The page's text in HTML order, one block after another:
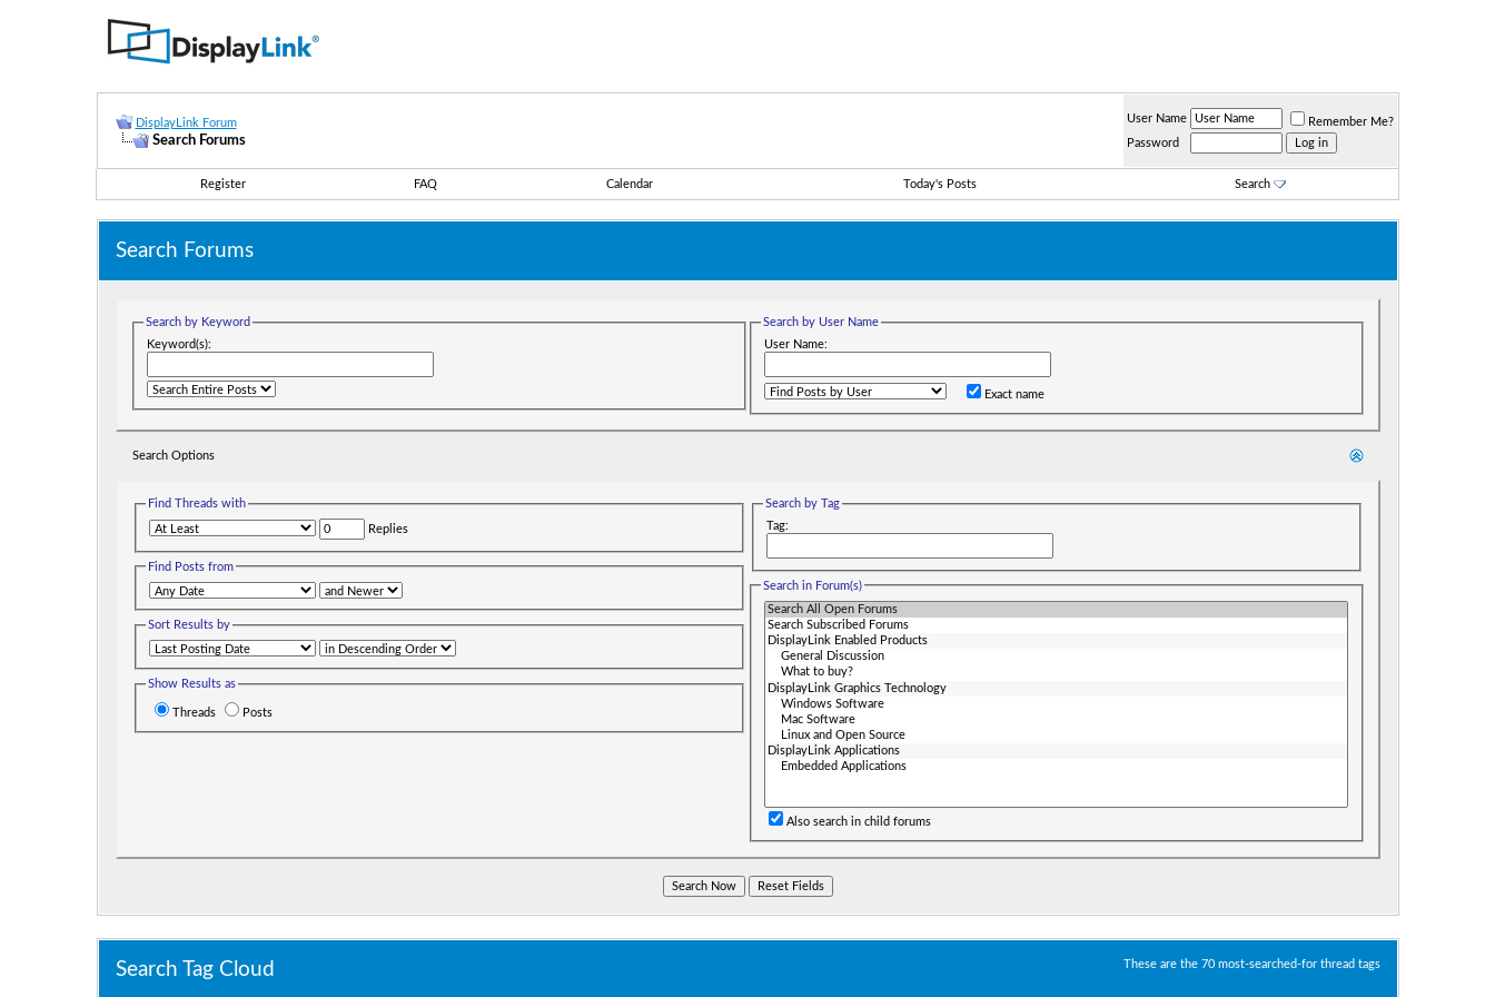
DisplayLink Forum
Search Forums
User Name
Remember Me?
Password
Register FAQ Calendar Today's Posts Search
Search Forums
Search by Keyword
Keyword(s):
Search by User Name
User Name:
Exact name
Search Options
Find Threads with
Replies
Find Posts from
Sort Results by
Show Results as
Threads Posts
Search by Tag
Tag:
Search in Forum(s)
Also search in child forums
These are the 70 most-searched-for thread tags
Search Tag Cloud